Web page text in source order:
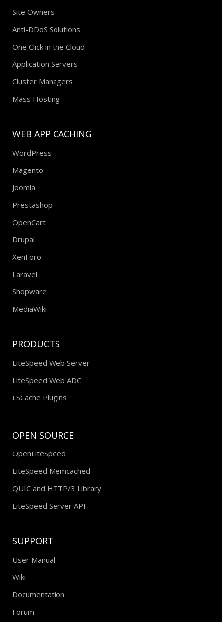
Site Owners
Anti-DDoS Solutions
One Click in the Cloud
Application Servers
Cluster Managers
Mass Hosting
WEB APP CACHING
WordPress
Magento
Joomla
Prestashop
OpenCart
Drupal
XenForo
Laravel
Shopware
MediaWiki
PRODUCTS
LiteSpeed Web Server
LiteSpeed Web ADC
LSCache Plugins
OPEN SOURCE
OpenLiteSpeed
LiteSpeed Memcached
QUIC and HTTP/3 Library
LiteSpeed Server API
SUPPORT
User Manual
Wiki
Documentation
Forum